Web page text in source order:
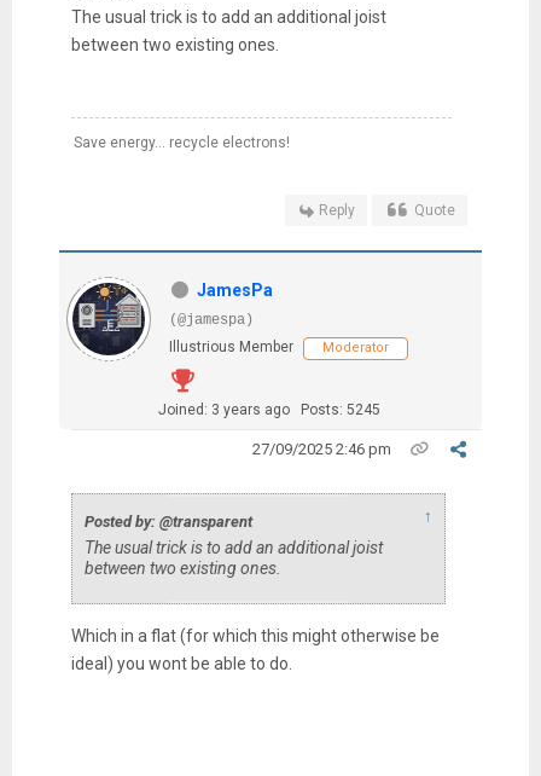
The usual trick is to add an additional joist
between two existing ones.
Save energy... recycle electrons!
Reply Quote
JamesPa
(@jamespa)
Illustrious Member
Moderator
Joined: 3 years ago Posts: 5245
27/09/2025 2:46 pm
Posted by: @transparent ↑
The usual trick is to add an additional joist
between two existing ones.
Which in a flat (for which this might otherwise be
ideal) you wont be able to do.